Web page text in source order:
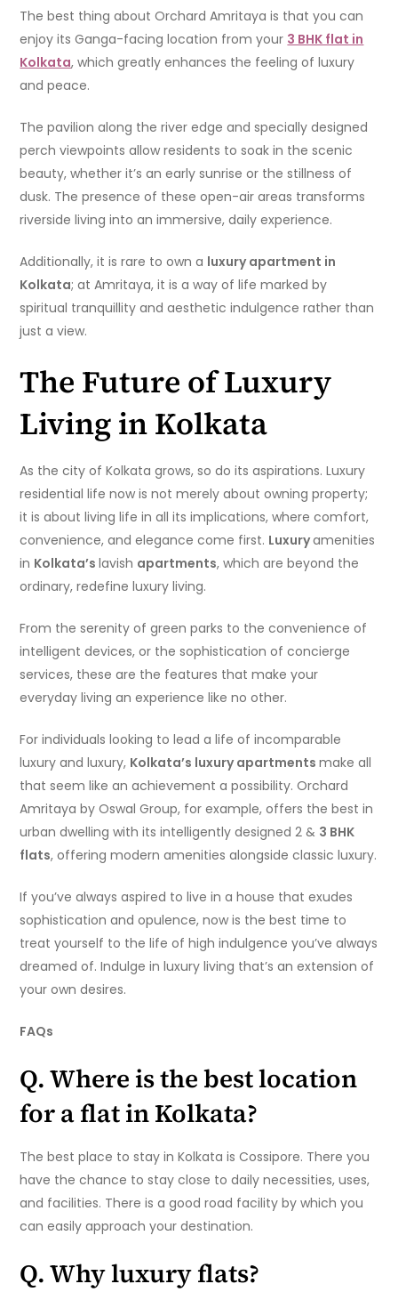
The best thing about Orchard Amritaya is that you can
enjoy its Ganga-facing location from your 3 BHK flat in
Kolkata, which greatly enhances the feeling of luxury
and peace.
The pavilion along the river edge and specially designed
perch viewpoints allow residents to soak in the scenic
beauty, whether it’s an early sunrise or the stillness of
dusk. The presence of these open-air areas transforms
riverside living into an immersive, daily experience.
Additionally, it is rare to own a luxury apartment in
Kolkata; at Amritaya, it is a way of life marked by
spiritual tranquillity and aesthetic indulgence rather than
just a view.
The Future of Luxury
Living in Kolkata
As the city of Kolkata grows, so do its aspirations. Luxury
residential life now is not merely about owning property;
it is about living life in all its implications, where comfort,
convenience, and elegance come first. Luxuryamenities
in Kolkata’slavish apartments, which are beyond the
ordinary, redefine luxury living.
From the serenity of green parks to the convenience of
intelligent devices, or the sophistication of concierge
services, these are the features that make your
everyday living an experience like no other.
For individuals looking to lead a life of incomparable
luxury and luxury, Kolkata’s luxury apartmentsmake all
that seem like an achievement a possibility. Orchard
Amritaya by Oswal Group, for example, offers the best in
urban dwelling with its intelligently designed 2 & 3 BHK
flats, offering modern amenities alongside classic luxury.
If you’ve always aspired to live in a house that exudes
sophistication and opulence, now is the best time to
treat yourself to the life of high indulgence you’ve always
dreamed of. Indulge in luxury living that’s an extension of
your own desires.
FAQs
Q. Where is the best location
for a flat in Kolkata?
The best place to stay in Kolkata is Cossipore. There you
have the chance to stay close to daily necessities, uses,
and facilities. There is a good road facility by which you
can easily approach your destination.
Q. Why luxury flats?